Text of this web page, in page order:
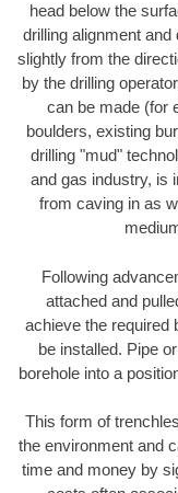
head below the
drilling alignment
slightly from the
by the drilling
can be made (for
boulders, existing
drilling "mud"
and gas industry, is
from caving in as
Following
attached and
achieve the required
be installed. Pipe
borehole into a
This form of
the environment and
time and money by